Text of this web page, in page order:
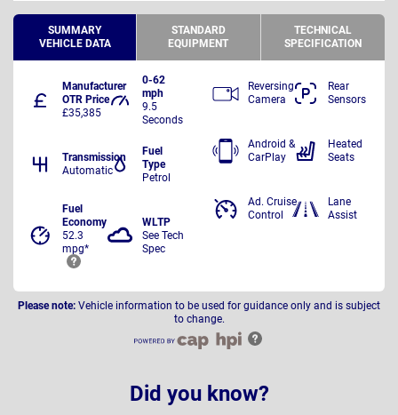
SUMMARY
VEHICLE DATA
STANDARD
EQUIPMENT
TECHNICAL
SPECIFICATION
Manufacturer
OTR Price
£35,385
0-62
mph
9.5
Seconds
Transmission
Automatic
Fuel
Type
Petrol
Fuel
Economy
52.3
mpg*
WLTP
See Tech
Spec
Reversing
Camera
Rear
Sensors
Android &
CarPlay
Heated
Seats
Ad. Cruise
Control
Lane
Assist
Please note: Vehicle information to be used for guidance only and is subject
to change.
Did you know?